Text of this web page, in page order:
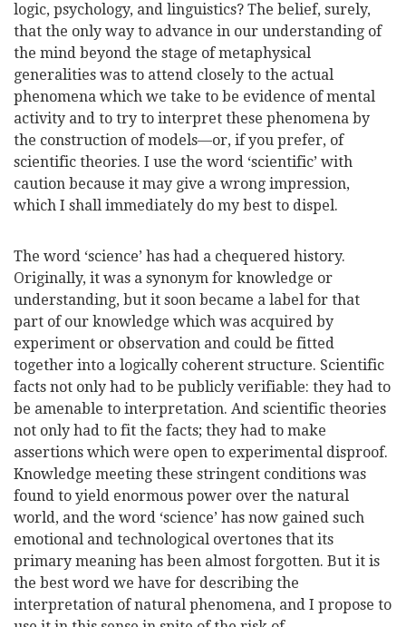
logic, psychology, and linguistics? The belief, surely,
that the only way to advance in our understanding of
the mind beyond the stage of metaphysical
generalities was to attend closely to the actual
phenomena which we take to be evidence of mental
activity and to try to interpret these phenomena by
the construction of models—or, if you prefer, of
scientific theories. I use the word ‘scientific’ with
caution because it may give a wrong impression,
which I shall immediately do my best to dispel.
The word ‘science’ has had a chequered history.
Originally, it was a synonym for knowledge or
understanding, but it soon became a label for that
part of our knowledge which was acquired by
experiment or observation and could be fitted
together into a logically coherent structure. Scientific
facts not only had to be publicly verifiable: they had to
be amenable to interpretation. And scientific theories
not only had to fit the facts; they had to make
assertions which were open to experimental disproof.
Knowledge meeting these stringent conditions was
found to yield enormous power over the natural
world, and the word ‘science’ has now gained such
emotional and technological overtones that its
primary meaning has been almost forgotten. But it is
the best word we have for describing the
interpretation of natural phenomena, and I propose to